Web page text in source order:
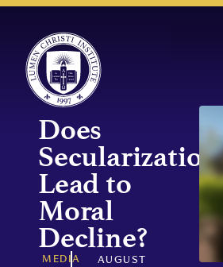
Does
Secularization
Lead to
Moral
Decline?
MEDIA AUGUST